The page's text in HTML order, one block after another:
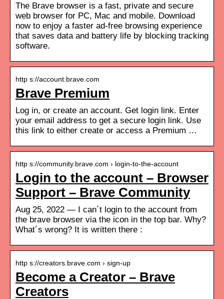
The Brave browser is a fast, private and secure
web browser for PC, Mac and mobile. Download
now to enjoy a faster ad-free browsing experience
that saves data and battery life by blocking tracking
software.
http s://account.brave.com
Brave Premium
Log in, or create an account. Get login link. Enter
your email address to get a secure login link. Use
this link to either create or access a Premium …
http s://community.brave.com › login-to-the-account
Login to the account – Browser
Support – Brave Community
Aug 25, 2022 — I can´t login to the account from
the brave browser via the icon in the top bar. Why?
What´s wrong? It is written there :
http s://creators.brave.com › sign-up
Become a Creator – Brave
Creators